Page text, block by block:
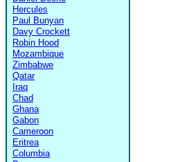
Hercules
Paul Bunyan
Davy Crockett
Robin Hood
Mozambique
Zimbabwe
Qatar
Iraq
Chad
Ghana
Gabon
Cameroon
Eritrea
Columbia